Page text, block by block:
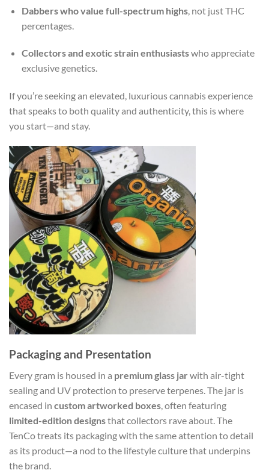
Dabbers who value full-spectrum highs, not just THC
percentages.
Collectors and exotic strain enthusiastswho appreciate
exclusive genetics.
If you’re seeking an elevated, luxurious cannabis experience
that speaks to both quality and authenticity, this is where
you start—and stay.
Packaging and Presentation
Every gram is housed in a premium glass jar with air-tight
sealing and UV protection to preserve terpenes. The jar is
encased in custom artworked boxes , often featuring
limited-edition designsthat collectors rave about. The
TenCo treats its packaging with the same attention to detail
as its product—a nod to the lifestyle culture that underpins
the brand.